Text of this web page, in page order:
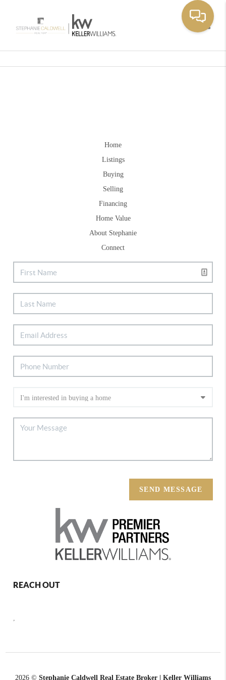
Home
Listings
Buying
Selling
Financing
Home Value
About Stephanie
Connect
SEND MESSAGE
REACH OUT
,
2026 © Stephanie Caldwell Real Estate Broker | Keller Williams